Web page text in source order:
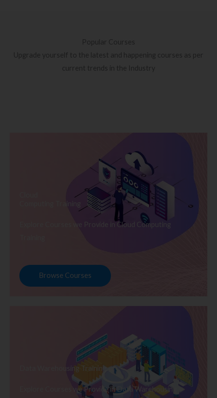
Popular Courses
Upgrade yourself to the latest and happening courses as per
current trends in the Industry
Computing Training
Explore Courses we Provide in Cloud Computing
Browse Courses
Data Warehousing Training
Explore Courses we Provide in Data Warehousing